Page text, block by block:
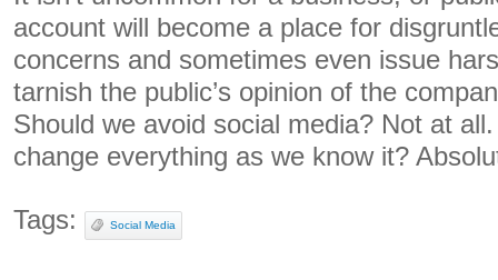
account will become a place for
concerns and sometimes even issue
tarnish the public’s opinion of the
Should we avoid social media? Not at
change everything as we know it?
Tags: Social Media